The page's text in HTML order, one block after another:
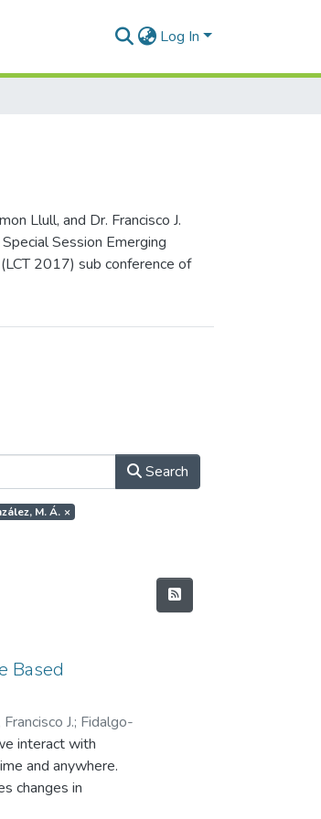
Log In
Llull, and Dr. Francisco J.
Session Emerging
2017) sub conference of
Search
M. Á. ×
Based
J.; Fidalgo-
interact with
and anywhere.
changes in